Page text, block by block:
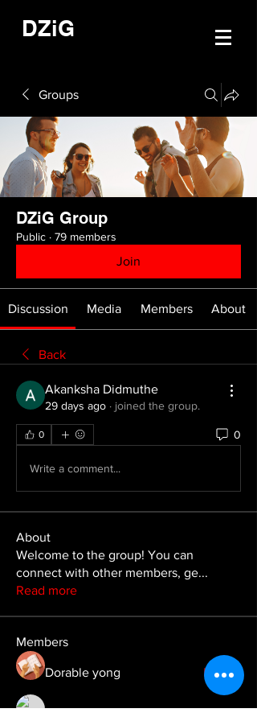
DZiG
Groups
DZiG Group
Public · 79 members
Join
Discussion Media Members About
Back
Akanksha Didmuthe
29 days ago · joined the group.
0 0
Write a comment...
About
Welcome to the group! You can
connect with other members, ge...
Read more
Members
Dorable yong Follow